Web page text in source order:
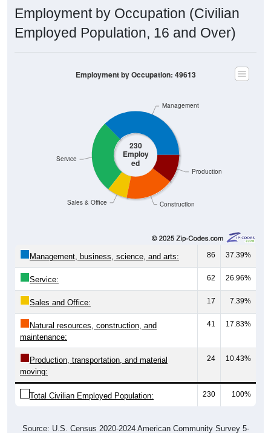
Employment by Occupation (Civilian
Employed Population, 16 and Over)
230
Employ
ed
Construction
Production
Sales & Office
Service
Management
Employment by Occupation: 49613
Management, business, science, and arts: 86 37.39%
Service: 62 26.96%
Sales and Office: 17 7.39%
Natural resources, construction, and
maintenance:
41 17.83%
Production, transportation, and material
moving:
24 10.43%
Total Civilian Employed Population: 230 100%
Source: U.S. Census 2020-2024 American Community Survey 5-